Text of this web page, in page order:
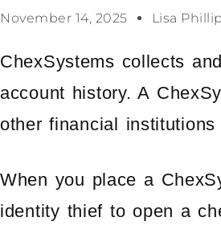
November 14, 2025 Lisa
ChexSystems collects
account history. A
other financial
When you place a
identity thief to open a